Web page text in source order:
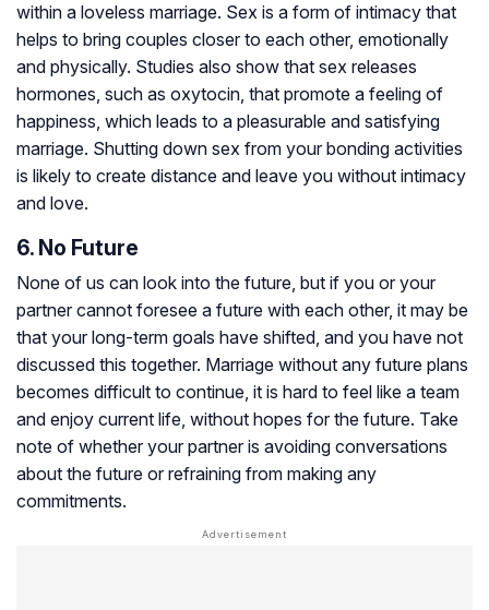
within a loveless marriage. Sex is a form of intimacy that
helps to bring couples closer to each other, emotionally
and physically. Studies also show that sex releases
hormones, such as oxytocin, that promote a feeling of
happiness, which leads to a pleasurable and satisfying
marriage. Shutting down sex from your bonding activities
is likely to create distance and leave you without intimacy
and love.
6. No Future
None of us can look into the future, but if you or your
partner cannot foresee a future with each other, it may be
that your long-term goals have shifted, and you have not
discussed this together. Marriage without any future plans
becomes difficult to continue, it is hard to feel like a team
and enjoy current life, without hopes for the future. Take
note of whether your partner is avoiding conversations
about the future or refraining from making any
commitments.